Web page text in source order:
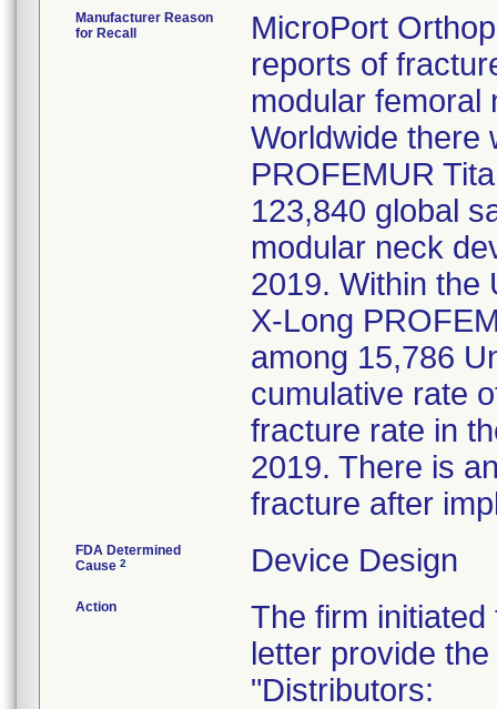
Manufacturer Reason
for Recall
MicroPort
reports of
modular femoral
Worldwide there
PROFEMUR
123,840 global
modular neck
2019. Within the
X-Long
among 15,786
cumulative rate
fracture rate in
2019. There is
fracture after
FDA Determined
Cause 2 Device Design
Action
The firm
letter provide
"Distributors: